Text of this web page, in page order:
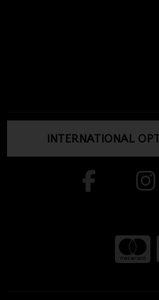
INTERNATIONAL